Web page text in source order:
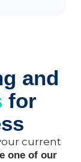
and
for
current
one of our